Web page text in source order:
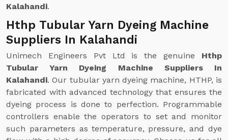
Kalahandi.
Hthp Tubular Yarn Dyeing Machine
Suppliers In Kalahandi
Unimech Engineers Pvt Ltd is the genuine Hthp
Tubular Yarn Dyeing Machine Suppliers In
Kalahandi. Our tubular yarn dyeing machine, HTHP, is
fabricated with advanced technology that ensures the
dyeing process is done to perfection. Programmable
controllers enable the operators to set and monitor
such parameters as temperature, pressure, and dye